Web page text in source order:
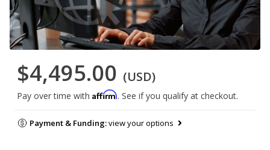
$4,495.00 (USD)
Pay over time with Affirm. See if you qualify at checkout.
Payment & Funding:view your options